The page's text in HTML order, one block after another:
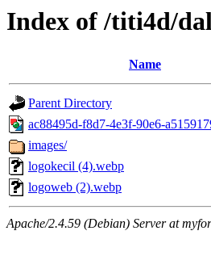
Index of /titi4d/
Name
Parent Directory
ac88495d-f8d7-4e3f-90e6-
images/
logokecil (4).webp
logoweb (2).webp
Apache/2.4.59 (Debian) Server at